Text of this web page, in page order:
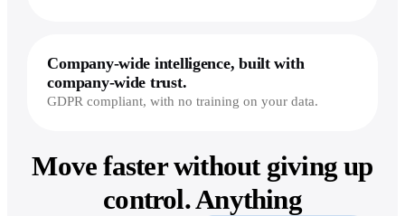
Company-wide intelligence, built with
company-wide trust.
GDPR compliant, with no training on your data.
Move faster without giving up
control.Anything